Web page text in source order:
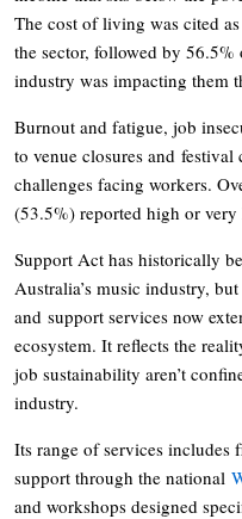
The cost of living was cited
the sector, followed by
industry was impacting them
Burnout and fatigue, job
to venue closures and
challenges facing workers.
(53.5%) reported high or
Support Act has historically
Australia’s music industry,
and support services now
ecosystem. It reflects the
job sustainability aren’t
industry.
Its range of services includes
support through the national
and workshops designed